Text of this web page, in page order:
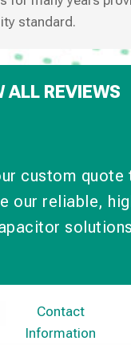
standard.
ALL REVIEWS
custom quote
our reliable,
solutions
Contact
Information